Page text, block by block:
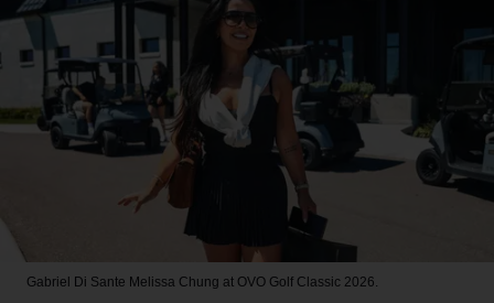
Gabriel Di Sante Melissa Chung at OVO Golf Classic 2026.